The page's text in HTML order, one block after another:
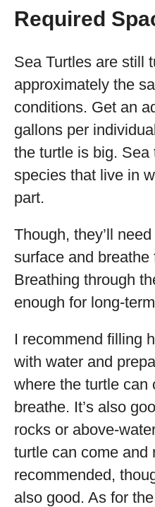
Required
Sea Turtles are still
approximately the
conditions. Get an
gallons per
the turtle is big.
species that live in
part.
Though, they’ll
surface and breathe
Breathing through
enough for long-
I recommend filling
with water and
where the turtle can
breathe. It’s also
rocks or above-
turtle can come and
recommended,
also good. As for